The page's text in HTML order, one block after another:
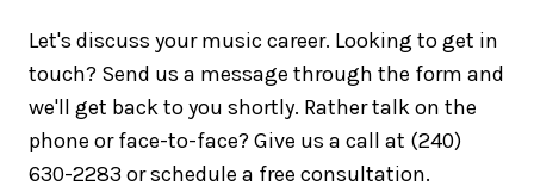
Let's discuss your music career. Looking to get in
touch? Send us a message through the form and
we'll get back to you shortly. Rather talk on the
phone or face-to-face? Give us a call at (240)
630-2283 or schedule a free consultation.